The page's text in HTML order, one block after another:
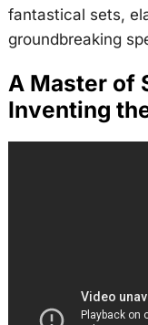
fantastical sets,
groundbreaking
A Master of
Inventing